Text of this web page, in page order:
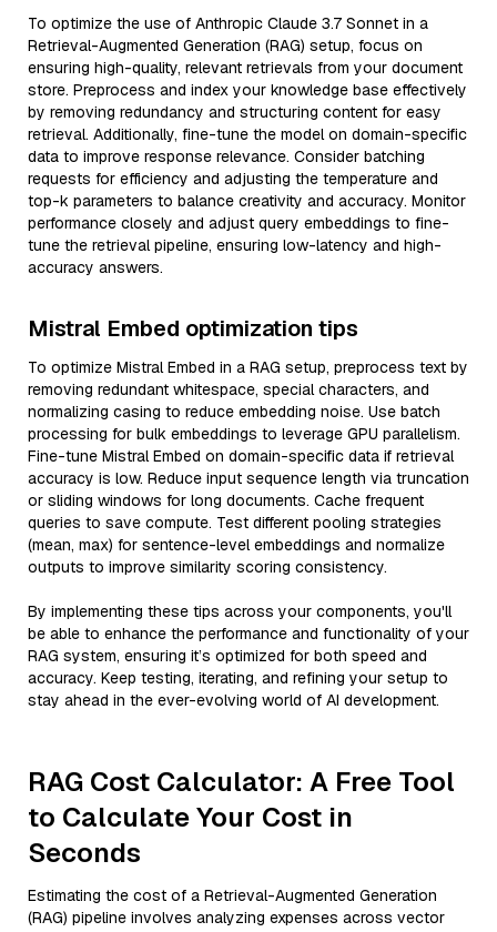
To optimize the use of Anthropic Claude 3.7 Sonnet in a
Retrieval-Augmented Generation (RAG) setup, focus on
ensuring high-quality, relevant retrievals from your document
store. Preprocess and index your knowledge base effectively
by removing redundancy and structuring content for easy
retrieval. Additionally, fine-tune the model on domain-specific
data to improve response relevance. Consider batching
requests for efficiency and adjusting the temperature and
top-k parameters to balance creativity and accuracy. Monitor
performance closely and adjust query embeddings to fine-
tune the retrieval pipeline, ensuring low-latency and high-
accuracy answers.
Mistral Embed optimization tips
To optimize Mistral Embed in a RAG setup, preprocess text by
removing redundant whitespace, special characters, and
normalizing casing to reduce embedding noise. Use batch
processing for bulk embeddings to leverage GPU parallelism.
Fine-tune Mistral Embed on domain-specific data if retrieval
accuracy is low. Reduce input sequence length via truncation
or sliding windows for long documents. Cache frequent
queries to save compute. Test different pooling strategies
(mean, max) for sentence-level embeddings and normalize
outputs to improve similarity scoring consistency.
By implementing these tips across your components, you'll
be able to enhance the performance and functionality of your
RAG system, ensuring it’s optimized for both speed and
accuracy. Keep testing, iterating, and refining your setup to
stay ahead in the ever-evolving world of AI development.
RAG Cost Calculator: A Free Tool
to Calculate Your Cost in
Seconds
Estimating the cost of a Retrieval-Augmented Generation
(RAG) pipeline involves analyzing expenses across vector